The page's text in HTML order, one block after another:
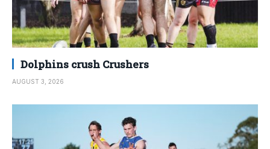
Dolphins crush Crushers
AUGUST 3, 2026